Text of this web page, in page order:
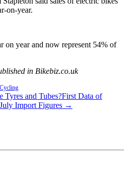
on-year.
on year and now represent 54% of
in Bikebiz.co.uk
and Tubes?First Data of
Import Figures →